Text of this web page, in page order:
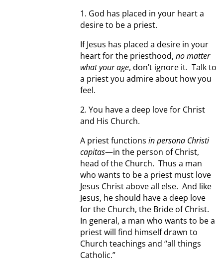
1. God has placed in your heart a
desire to be a priest.
If Jesus has placed a desire in your
heart for the priesthood,no matter
what your age, don’t ignore it. Talk to
a priest you admire about how you
feel.
2. You have a deep love for Christ
and His Church.
A priest functionsin persona Christi
capitas—in the person of Christ,
head of the Church. Thus a man
who wants to be a priest must love
Jesus Christ above all else. And like
Jesus, he should have a deep love
for the Church, the Bride of Christ.
In general, a man who wants to be a
priest will find himself drawn to
Church teachings and “all things
Catholic.”